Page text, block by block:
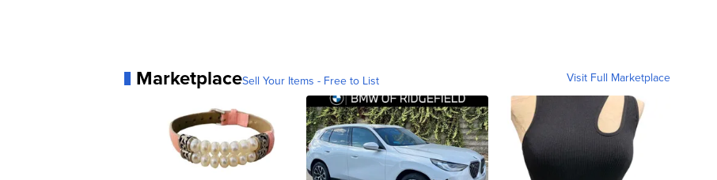
MarketplaceSell Your Items - Free to List Visit Full Marketplace